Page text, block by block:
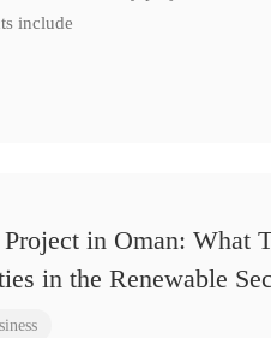
include
in Oman: What
in the Renewable